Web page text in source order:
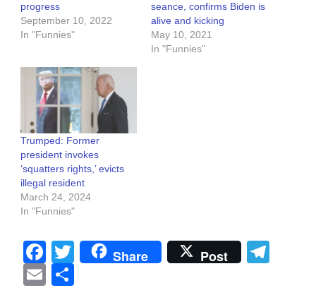
progress
September 10, 2022
In "Funnies"
seance, confirms Biden is
alive and kicking
May 10, 2021
In "Funnies"
Trumped: Former
president invokes
‘squatters rights,’ evicts
illegal resident
March 24, 2024
In "Funnies"
Facebook
Twitter
Share Post
Email